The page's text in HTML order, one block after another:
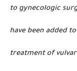
to gynecologic
have been added
treatment of